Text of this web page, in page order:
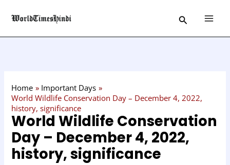
Search
Home
Important Days
World Wildlife Conservation Day – December 4, 2022,
history, significance
World Wildlife Conservation
Day – December 4, 2022,
history, significance
a
t
r
y